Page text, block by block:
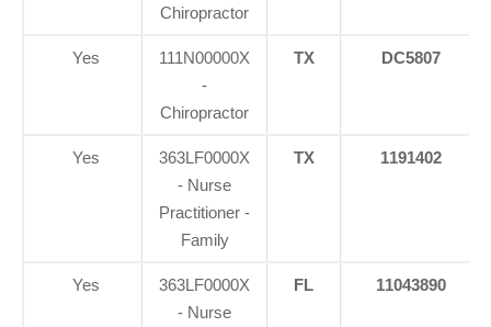
Chiropractor
Yes
111N00000X
-
Chiropractor
TX DC5807
Yes
363LF0000X
- Nurse
Practitioner -
Family
TX 1191402
Yes
363LF0000X
- Nurse
FL 11043890